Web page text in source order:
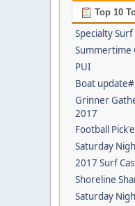
Top 10
Specialty
Summertime
PUI
Boat update#
Grinner
2017
Football
Saturday
2017 Surf
Shoreline
Saturday